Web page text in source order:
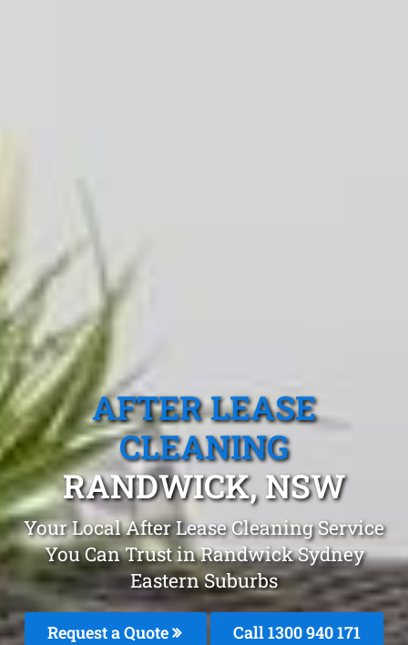
AFTER LEASE
CLEANING
RANDWICK, NSW
Your Local After Lease Cleaning Service
You Can Trust in Randwick Sydney
Eastern Suburbs
Request a Quote Call 1300 940 171